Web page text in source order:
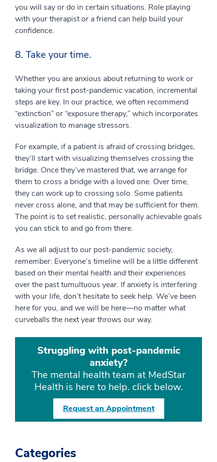
you will say or do in certain situations. Role playing
with your therapist or a friend can help build your
confidence.
8. Take your time.
Whether you are anxious about returning to work or
taking your first post-pandemic vacation, incremental
steps are key. In our practice, we often recommend
“extinction” or “exposure therapy,” which incorporates
visualization to manage stressors.
For example, if a patient is afraid of crossing bridges,
they’ll start with visualizing themselves crossing the
bridge. Once they’ve mastered that, we arrange for
them to cross a bridge with a loved one. Over time,
they can work up to crossing solo. Some patients
never cross alone, and that may be sufficient for them.
The point is to set realistic, personally achievable goals
you can stick to and go from there.
As we all adjust to our post-pandemic society,
remember: Everyone’s timeline will be a little different
based on their mental health and their experiences
over the past tumultuous year. If anxiety is interfering
with your life, don’t hesitate to seek help. We’ve been
here for you, and we will be here—no matter what
curveballs the next year throws our way.
Struggling with post-pandemic
anxiety?
The mental health team at MedStar
Health is here to help. click below.
Request an Appointment
Categories